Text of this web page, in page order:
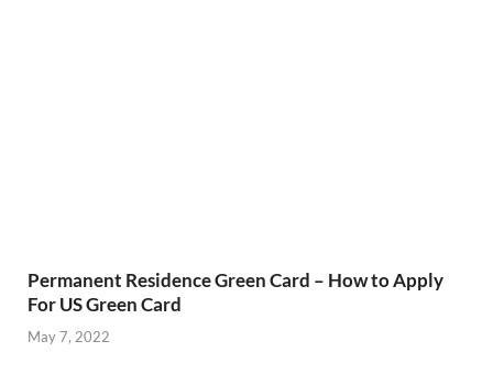
Permanent Residence Green Card – How to Apply
For US Green Card
May 7, 2022